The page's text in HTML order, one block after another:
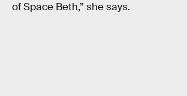
of Space Beth,” she says.